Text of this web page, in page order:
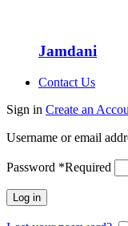
Jamdani
Contact Us
Sign in Create an
Username or email
Password *Required
Log in